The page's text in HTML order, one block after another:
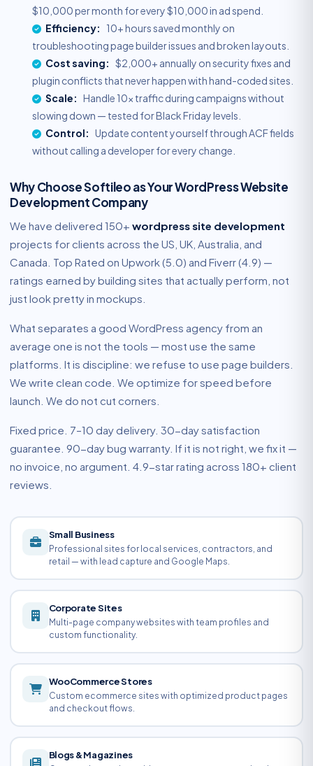
$10,000 per month for every $10,000 in ad spend.
Efficiency:
10+ hours saved monthly on
troubleshooting page builder issues and broken layouts.
Cost saving: $2,000+ annually on security fixes and
plugin conflicts that never happen with hand-coded sites.
Scale: Handle 10x traffic during campaigns without
slowing down — tested for Black Friday levels.
Control: Update content yourself through ACF fields
without calling a developer for every change.
Why Choose Softileo as Your WordPress Website
Development Company
We have delivered 150+ wordpress site development
projects for clients across the US, UK, Australia, and
Canada. Top Rated on Upwork (5.0) and Fiverr (4.9) —
ratings earned by building sites that actually perform, not
just look pretty in mockups.
What separates a good WordPress agency from an
average one is not the tools — most use the same
platforms. It is discipline: we refuse to use page builders.
We write clean code. We optimize for speed before
launch. We do not cut corners.
Fixed price. 7–10 day delivery. 30-day satisfaction
guarantee. 90-day bug warranty. If it is not right, we fix it —
no invoice, no argument. 4.9-star rating across 180+ client
reviews.
Small Business
Professional sites for local services, contractors, and
retail — with lead capture and Google Maps.
Corporate Sites
Multi-page company websites with team profiles and
custom functionality.
WooCommerce Stores
Custom ecommerce sites with optimized product pages
and checkout flows.
Blogs & Magazines